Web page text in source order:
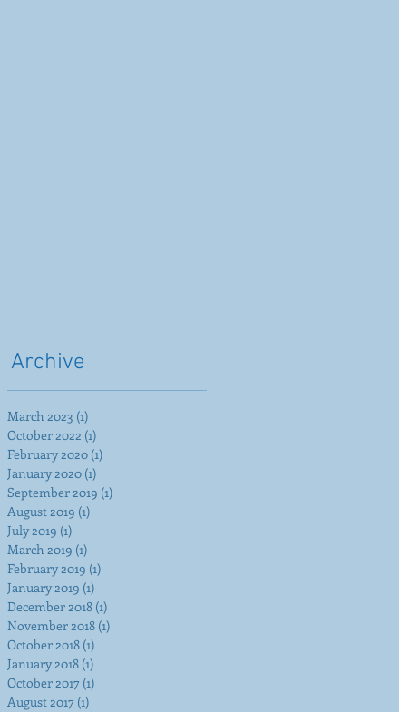
Archive
March 2023 (1)
October 2022 (1)
February 2020 (1)
January 2020 (1)
September 2019 (1)
August 2019 (1)
July 2019 (1)
March 2019 (1)
February 2019 (1)
January 2019 (1)
December 2018 (1)
November 2018 (1)
October 2018 (1)
January 2018 (1)
October 2017 (1)
August 2017 (1)